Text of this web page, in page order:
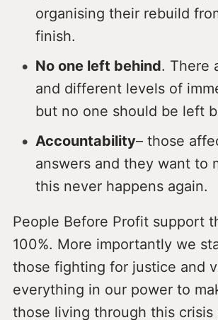
organising their rebuild
finish.
No one left behind. There
and different levels of
but no one should be left
Accountability– those
answers and they want to
this never happens again.
People Before Profit support
100%. More importantly we
those fighting for justice and
everything in our power to
those living through this crisis